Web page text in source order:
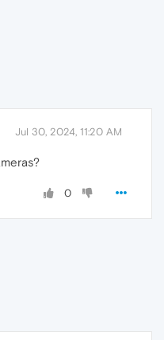
Jul 30, 2024, 11:20 AM
0